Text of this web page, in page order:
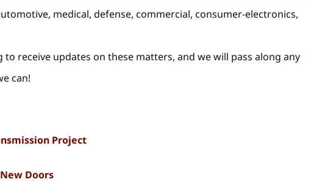
medical, defense, commercial, consumer-electronics,
receive updates on these matters, and we will pass along any
can!
Project
Doors